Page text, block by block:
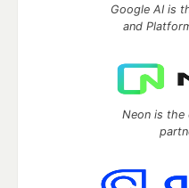
Google AI is
and
Neon is the